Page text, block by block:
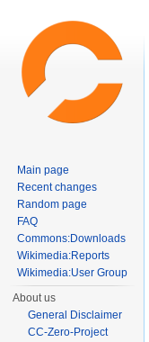
Main page
Recent changes
Random page
FAQ
Commons:Downloads
Wikimedia:Reports
Wikimedia:User Group
About us
General Disclaimer
CC-Zero-Project